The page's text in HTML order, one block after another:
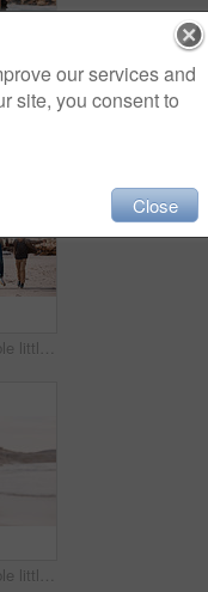
Shot of an adorable little boy and girl going having fun at the beach with their parents
Shot of an adorable little boy having a fun day at the beach with his father
our services and
site, you consent to
Close